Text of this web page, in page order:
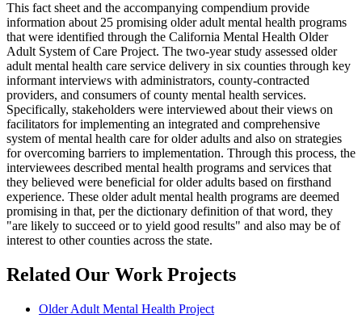
This fact sheet and the accompanying compendium provide
information about 25 promising older adult mental health programs
that were identified through the California Mental Health Older
Adult System of Care Project. The two-year study assessed older
adult mental health care service delivery in six counties through key
informant interviews with administrators, county-contracted
providers, and consumers of county mental health services.
Specifically, stakeholders were interviewed about their views on
facilitators for implementing an integrated and comprehensive
system of mental health care for older adults and also on strategies
for overcoming barriers to implementation. Through this process, the
interviewees described mental health programs and services that
they believed were beneficial for older adults based on firsthand
experience. These older adult mental health programs are deemed
promising in that, per the dictionary definition of that word, they
"are likely to succeed or to yield good results" and also may be of
interest to other counties across the state.
Related Our Work Projects
Older Adult Mental Health Project